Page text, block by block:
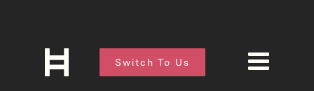
Switch To Us